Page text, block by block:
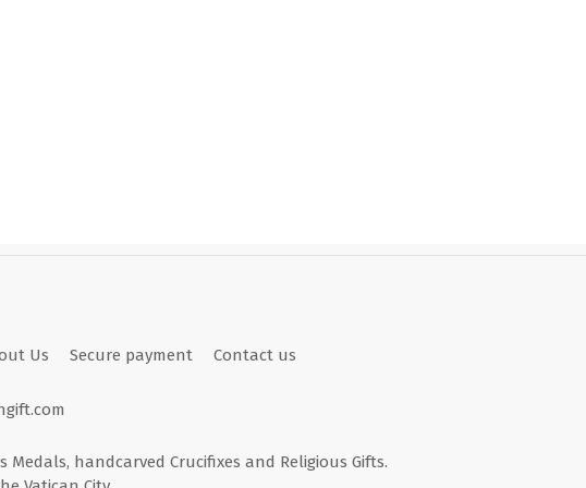
Us Secure payment Contact us
handcarved Crucifixes and Religious Gifts.